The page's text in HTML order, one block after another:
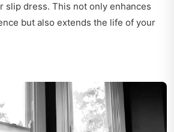
slip dress. This not only enhances
but also extends the life of your